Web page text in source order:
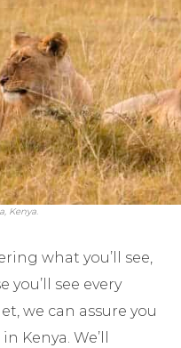
Kenya.
what you’ll see,
you’ll see every
we can assure you
Kenya. We’ll